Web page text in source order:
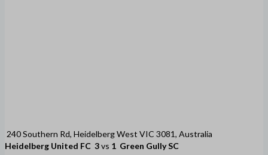
240 Southern Rd, Heidelberg West VIC 3081, Australia
Heidelberg United FC 3vs 1 Green Gully SC